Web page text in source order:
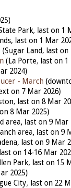
Park, last on 1
last on 1 Mar
(Sugar Land, last on
(La Porte, last on 1
2024)
- March
on 7 Mar 2026)
last on 8 Mar
8 Mar 2025)
area, last on 9 Mar
area, last on 9
last on 9 Mar
on 14-16 Mar
Park, last on 15
2025)
City, last on 22